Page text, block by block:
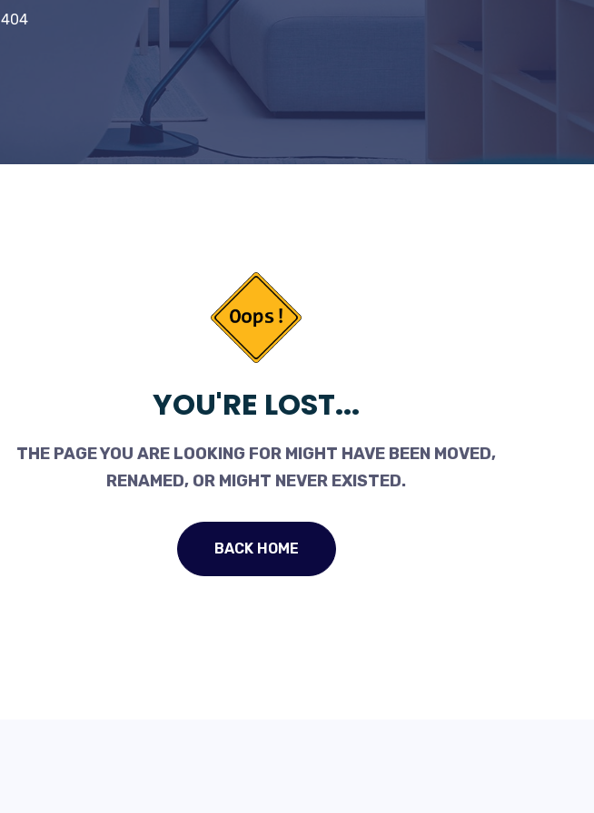
404
YOU'RE LOST...
THE PAGE YOU ARE LOOKING FOR MIGHT HAVE BEEN MOVED,
RENAMED, OR MIGHT NEVER EXISTED.
BACK HOME